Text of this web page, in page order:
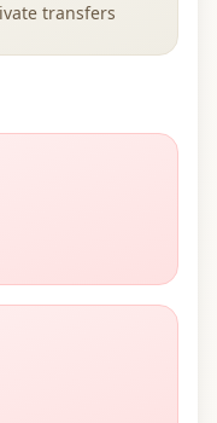
transfers